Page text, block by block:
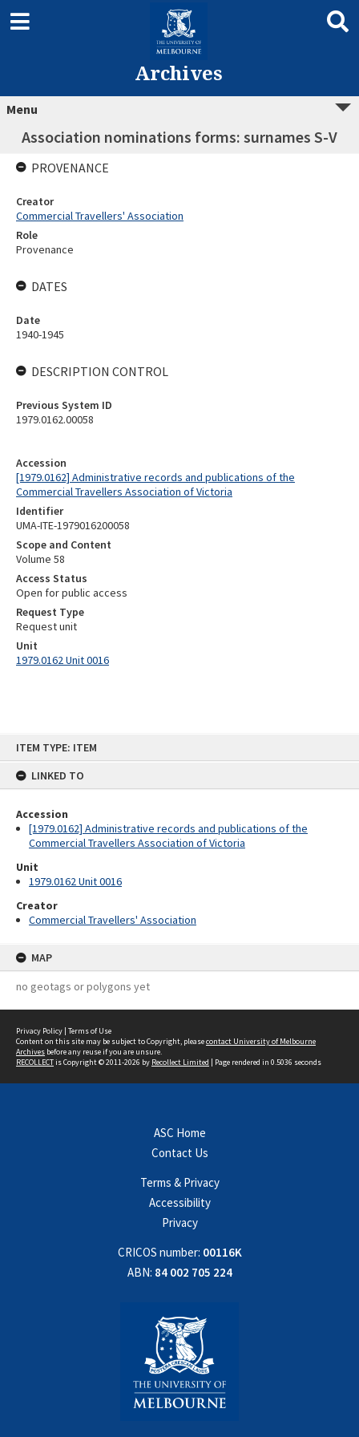
ITEM TYPE: ITEM
LINKED TO
Accession
[1979.0162] Administrative records and publications of the
Commercial Travellers Association of Victoria
Unit
1979.0162 Unit 0016
Creator
Commercial Travellers' Association
MAP
no geotags or polygons yet
Archives
Menu
Association nominations forms: surnames S-V
Accession
[1979.0162] Administrative records and publications of the
Commercial Travellers Association of Victoria
Identifier
UMA-ITE-1979016200058
Scope and Content
Volume 58
Access Status
Open for public access
Request Type
Request unit
Unit
1979.0162 Unit 0016
PROVENANCE
Creator
Commercial Travellers' Association
Role
Provenance
DATES
Date
1940-1945
DESCRIPTION CONTROL
Previous System ID
1979.0162.00058
Privacy Policy | Terms of Use
Content on this site may be subject to Copyright, pleasecontact University of Melbourne
Archives before any reuse if you are unsure.
RECOLLECTis Copyright © 2011-2026 by Recollect Limited | Page rendered in 0.5036 seconds
ASC Home
Contact Us
Terms & Privacy
Accessibility
Privacy
CRICOS number: 00116K
ABN: 84 002 705 224